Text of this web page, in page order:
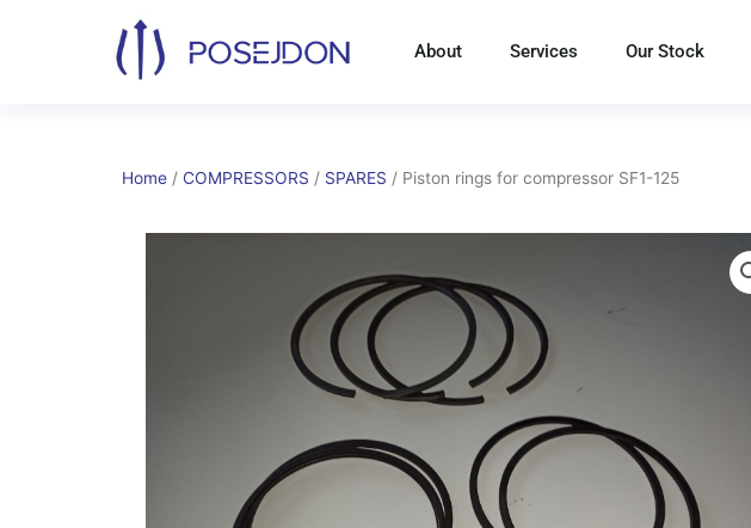
About Services Our Stock
Home / COMPRESSORS / SPARES / Piston rings for compressor SF1-125